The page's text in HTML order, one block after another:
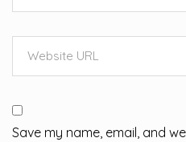
Save my name, email, and